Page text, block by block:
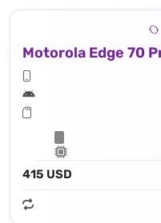
Motorola Edge 70
415 USD